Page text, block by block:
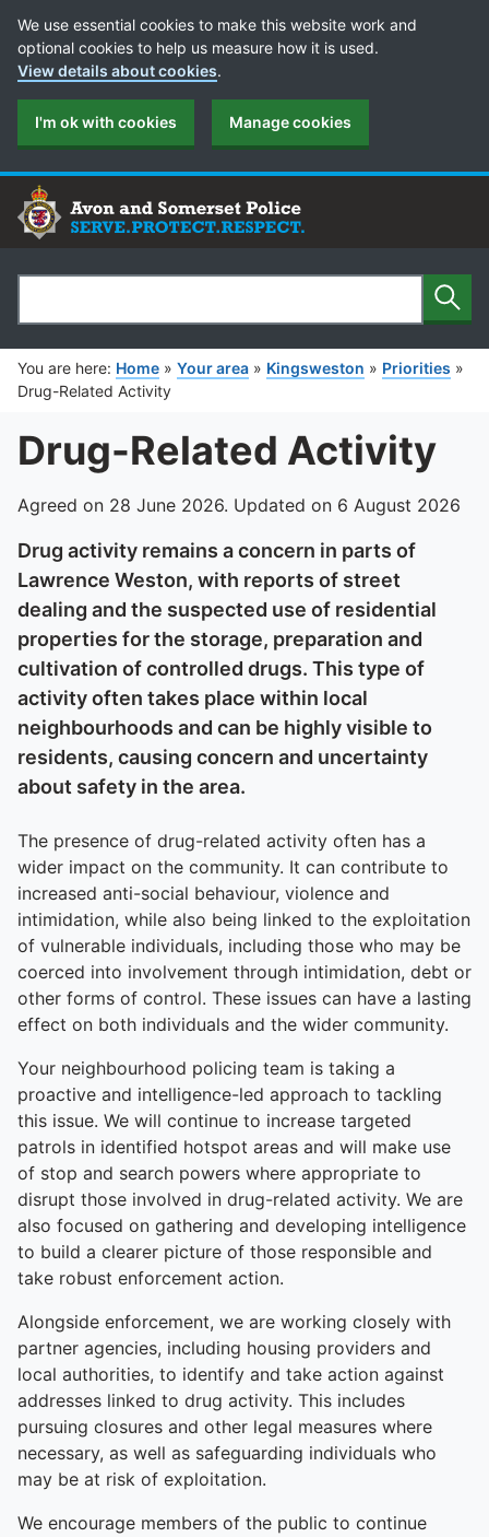
Cookie Preferences
We use essential cookies to make this website work and
optional cookies to help us measure how it is used.
View details about cookies.
I'm ok with cookies Manage cookies
Search
You are here: Home » Your area » Kingsweston » Priorities »
Drug-Related Activity
Drug-Related Activity
Agreed on 28 June 2026. Updated on 6 August 2026
Drug activity remains a concern in parts of
Lawrence Weston, with reports of street
dealing and the suspected use of residential
properties for the storage, preparation and
cultivation of controlled drugs. This type of
activity often takes place within local
neighbourhoods and can be highly visible to
residents, causing concern and uncertainty
about safety in the area.
The presence of drug-related activity often has a
wider impact on the community. It can contribute to
increased anti-social behaviour, violence and
intimidation, while also being linked to the exploitation
of vulnerable individuals, including those who may be
coerced into involvement through intimidation, debt or
other forms of control. These issues can have a lasting
effect on both individuals and the wider community.
Your neighbourhood policing team is taking a
proactive and intelligence-led approach to tackling
this issue. We will continue to increase targeted
patrols in identified hotspot areas and will make use
of stop and search powers where appropriate to
disrupt those involved in drug-related activity. We are
also focused on gathering and developing intelligence
to build a clearer picture of those responsible and
take robust enforcement action.
Alongside enforcement, we are working closely with
partner agencies, including housing providers and
local authorities, to identify and take action against
addresses linked to drug activity. This includes
pursuing closures and other legal measures where
necessary, as well as safeguarding individuals who
may be at risk of exploitation.
We encourage members of the public to continue